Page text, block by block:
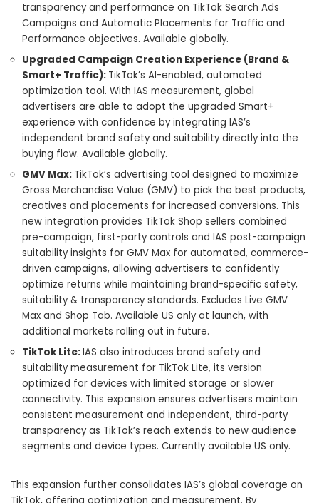
transparency and performance on TikTok Search Ads
Campaigns and Automatic Placements for Traffic and
Performance objectives. Available globally.
Upgraded Campaign Creation Experience (Brand &
Smart+ Traffic): TikTok’s AI-enabled, automated
optimization tool. With IAS measurement, global
advertisers are able to adopt the upgraded Smart+
experience with confidence by integrating IAS’s
independent brand safety and suitability directly into the
buying flow. Available globally.
GMV Max: TikTok’s advertising tool designed to maximize
Gross Merchandise Value (GMV) to pick the best products,
creatives and placements for increased conversions. This
new integration provides TikTok Shop sellers combined
pre-campaign, first-party controls and IAS post-campaign
suitability insights for GMV Max for automated, commerce-
driven campaigns, allowing advertisers to confidently
optimize returns while maintaining brand-specific safety,
suitability & transparency standards. Excludes Live GMV
Max and Shop Tab. Available US only at launch, with
additional markets rolling out in future.
TikTok Lite:IAS also introduces brand safety and
suitability measurement for TikTok Lite, its version
optimized for devices with limited storage or slower
connectivity. This expansion ensures advertisers maintain
consistent measurement and independent, third-party
transparency as TikTok’s reach extends to new audience
segments and device types. Currently available US only.
This expansion further consolidates IAS’s global coverage on